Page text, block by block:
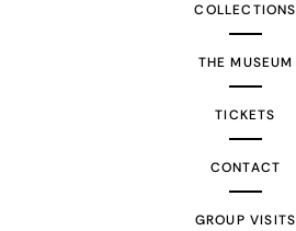
COLLECTIONS
THE MUSEUM
TICKETS
CONTACT
GROUP VISITS